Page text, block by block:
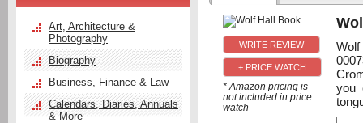
+ PRICE WATCH
* Amazon pricing is
not included in price
watch
you
Art, Architecture &
Photography
Biography
Business, Finance & Law
Calendars, Diaries, Annuals
& More